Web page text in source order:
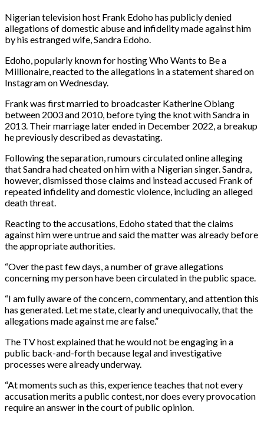
Nigerian television host Frank Edoho has publicly denied
allegations of domestic abuse and infidelity made against him
by his estranged wife, Sandra Edoho.
Edoho, popularly known for hosting Who Wants to Be a
Millionaire, reacted to the allegations in a statement shared on
Instagram on Wednesday.
Frank was first married to broadcaster Katherine Obiang
between 2003 and 2010, before tying the knot with Sandra in
2013. Their marriage later ended in December 2022, a breakup
he previously described as devastating.
Following the separation, rumours circulated online alleging
that Sandra had cheated on him with a Nigerian singer. Sandra,
however, dismissed those claims and instead accused Frank of
repeated infidelity and domestic violence, including an alleged
death threat.
Reacting to the accusations, Edoho stated that the claims
against him were untrue and said the matter was already before
the appropriate authorities.
“Over the past few days, a number of grave allegations
concerning my person have been circulated in the public space.
“I am fully aware of the concern, commentary, and attention this
has generated. Let me state, clearly and unequivocally, that the
allegations made against me are false.”
The TV host explained that he would not be engaging in a
public back-and-forth because legal and investigative
processes were already underway.
“At moments such as this, experience teaches that not every
accusation merits a public contest, nor does every provocation
require an answer in the court of public opinion.